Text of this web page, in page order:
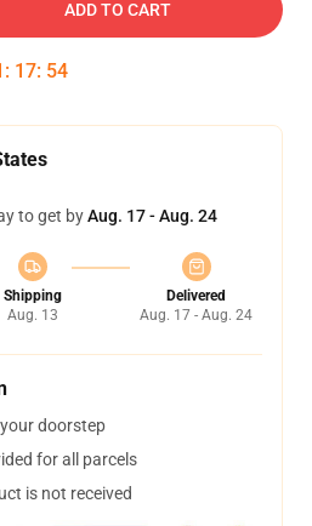
ADD TO CART
: 17: 53
to get byAug. 17 - Aug. 24
Shipping
Aug. 13
Delivered
Aug. 17 - Aug. 24
doorstep
for all parcels
is not received